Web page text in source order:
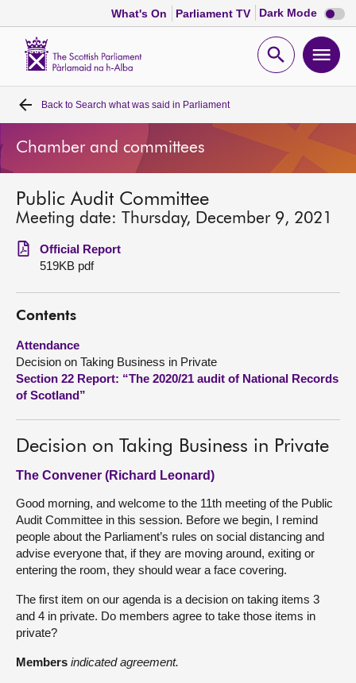
What's On Parliament TV Dark Mode Dark
mode
Open
Home
Bills and laws
MSPs
Chamber and committees
Get involved
Visit
About
Back to Search what was said in Parliament
Chamber and committees
Public Audit Committee
Meeting date: Thursday, December 9, 2021
Official Report
519KB pdf
Contents
Attendance
Decision on Taking Business in Private
Section 22 Report: “The 2020/21 audit of National Records
of Scotland”
Decision on Taking Business in Private
The Convener (Richard Leonard)
Good morning, and welcome to the 11th meeting of the Public
Audit Committee in this session. Before we begin, I remind
people about the Parliament’s rules on social distancing and
advise everyone that, if they are moving around, exiting or
entering the room, they should wear a face covering.
The first item on our agenda is a decision on taking items 3
and 4 in private. Do members agree to take those items in
private?
Members indicated agreement.